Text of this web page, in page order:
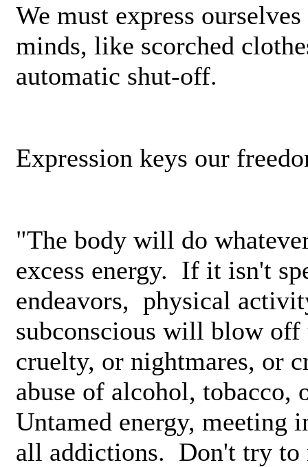
We must express
minds, like scorched
automatic shut-off.
Expression keys our
"The body­ will do
excess energy. If it isn't
endeavors,­ physical
subconscious­ will blow
cruelty, or nightmares, or
abuse of alcohol,
Untamed energy, meeting­
all addictions. Don't try to